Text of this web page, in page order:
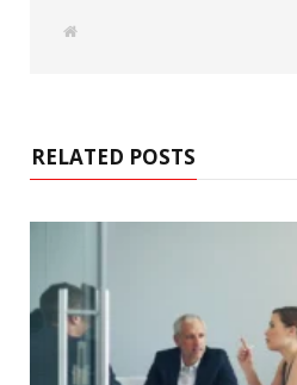
W
RELATED POSTS